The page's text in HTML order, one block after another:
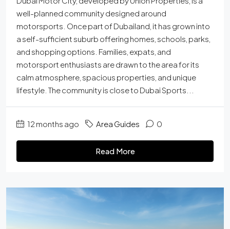
well-planned community designed around
motorsports. Once part of Dubailand, it has grown into
a self-sufficient suburb offering homes, schools, parks,
and shopping options. Families, expats, and
motorsport enthusiasts are drawn to the area for its
calm atmosphere, spacious properties, and unique
lifestyle. The community is close to Dubai Sports...
12 months ago Area Guides 0
Read More